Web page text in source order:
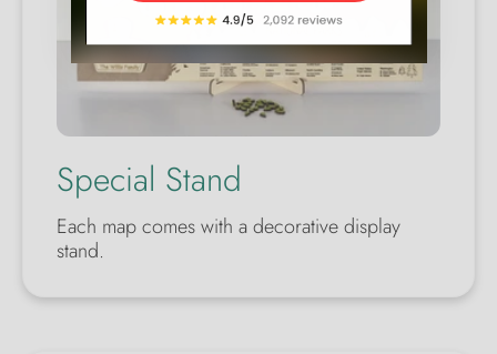
Special Stand
Each map comes with a decorative display
stand.